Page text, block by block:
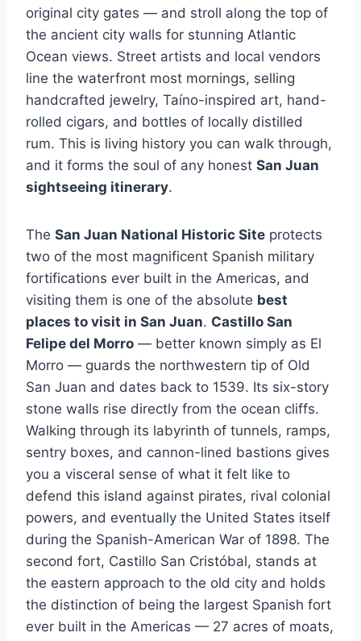
original city gates — and stroll along the top of
the ancient city walls for stunning Atlantic
Ocean views. Street artists and local vendors
line the waterfront most mornings, selling
handcrafted jewelry, Taíno-inspired art, hand-
rolled cigars, and bottles of locally distilled
rum. This is living history you can walk through,
and it forms the soul of any honest San Juan
sightseeing itinerary.
The San Juan National Historic Site protects
two of the most magnificent Spanish military
fortifications ever built in the Americas, and
visiting them is one of the absolute best
places to visit in San Juan. Castillo San
Felipe del Morro — better known simply as El
Morro — guards the northwestern tip of Old
San Juan and dates back to 1539. Its six-story
stone walls rise directly from the ocean cliffs.
Walking through its labyrinth of tunnels, ramps,
sentry boxes, and cannon-lined bastions gives
you a visceral sense of what it felt like to
defend this island against pirates, rival colonial
powers, and eventually the United States itself
during the Spanish-American War of 1898. The
second fort, Castillo San Cristóbal, stands at
the eastern approach to the old city and holds
the distinction of being the largest Spanish fort
ever built in the Americas — 27 acres of moats,